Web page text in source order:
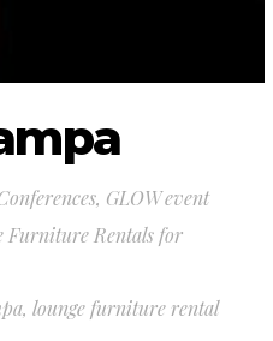
, GLOW event
Furniture Rentals for
, lounge furniture rental